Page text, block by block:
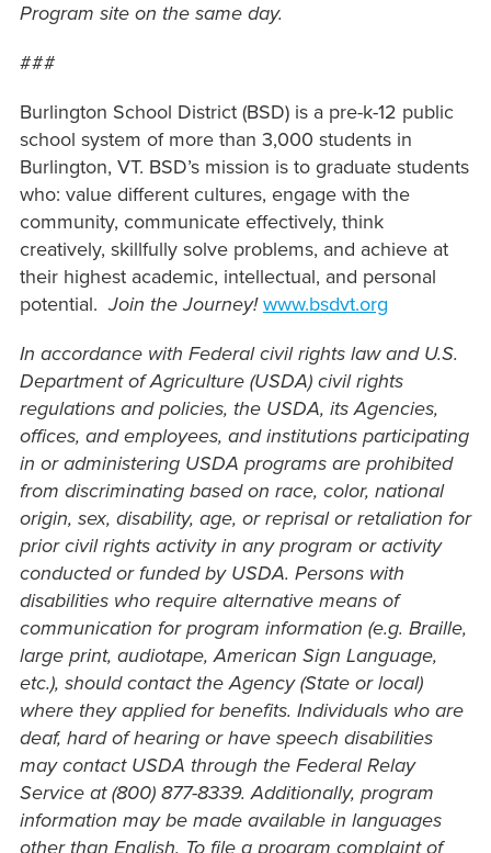
Program site on the same day.
###
Burlington School District (BSD) is a pre-k-12 public
school system of more than 3,000 students in
Burlington, VT. BSD’s mission is to graduate students
who: value different cultures, engage with the
community, communicate effectively, think
creatively, skillfully solve problems, and achieve at
their highest academic, intellectual, and personal
potential.Join the Journey! www.bsdvt.org
In accordance with Federal civil rights law and U.S.
Department of Agriculture (USDA) civil rights
regulations and policies, the USDA, its Agencies,
offices, and employees, and institutions participating
in or administering USDA programs are prohibited
from discriminating based on race, color, national
origin, sex, disability, age, or reprisal or retaliation for
prior civil rights activity in any program or activity
conducted or funded by USDA. Persons with
disabilities who require alternative means of
communication for program information (e.g. Braille,
large print, audiotape, American Sign Language,
etc.), should contact the Agency (State or local)
where they applied for benefits. Individuals who are
deaf, hard of hearing or have speech disabilities
may contact USDA through the Federal Relay
Service at (800) 877-8339. Additionally, program
information may be made available in languages
other than English. To file a program complaint of